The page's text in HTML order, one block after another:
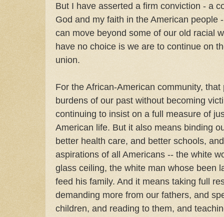
But I have asserted a firm conviction - a
God and my faith in the American people
can move beyond some of our old racial
have no choice is we are to continue on
union.
For the African-American community,
burdens of our past without becoming
continuing to insist on a full measure of
American life. But it also means binding
better health care, and better schools,
aspirations of all Americans -- the white
glass ceiling, the white man whose been
feed his family. And it means taking full
demanding more from our fathers, and
children, and reading to them, and